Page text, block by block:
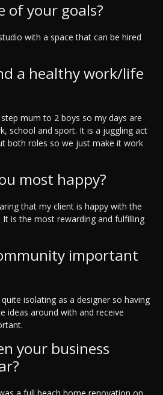
of your goals?
with a space that can be hired
a healthy work/life
mum to 2 boys so my days are
school and sport. It is a juggling act
both roles so we just make it work
most happy?
that my client is happy with the
is the most rewarding and fulfilling
important
quite isolating as a designer so having
ideas around with and receive
your business